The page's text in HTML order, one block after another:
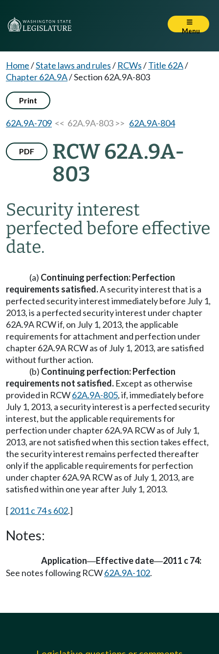
Menu
Home/State laws and rules/ RCWs/Title 62A/
Chapter 62A.9A/Section 62A.9A-803
Print
62A.9A-709 << 62A.9A-803 >> 62A.9A-804
PDF
RCW 62A.9A-
803
Security interest
perfected before effective
date.
(a) Continuing perfection: Perfection
requirements satisfied.A security interest that is a
perfected security interest immediately before July 1,
2013, is a perfected security interest under chapter
62A.9A RCW if, on July 1, 2013, the applicable
requirements for attachment and perfection under
chapter 62A.9A RCW as of July 1, 2013, are satisfied
without further action.
(b) Continuing perfection: Perfection
requirements not satisfied. Except as otherwise
provided in RCW62A.9A-805, if, immediately before
July 1, 2013, a security interest is a perfected security
interest, but the applicable requirements for
perfection under chapter 62A.9A RCW as of July 1,
2013, are not satisfied when this section takes effect,
the security interest remains perfected thereafter
only if the applicable requirements for perfection
under chapter 62A.9A RCW as of July 1, 2013, are
satisfied within one year after July 1, 2013.
[2011 c 74 s 602.]
Notes:
Application—Effective date—2011 c 74:
See notes following RCW62A.9A-102.